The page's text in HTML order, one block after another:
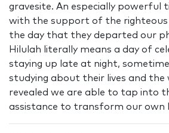
gravesite. An especially powerful
with the support of the righteous
the day that they departed our
Hilulah literally means a day of
staying up late at night,
studying about their lives and the
revealed we are able to tap into
assistance to transform our own